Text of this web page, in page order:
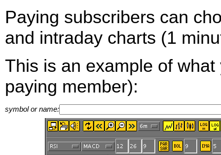
Paying subscribers can
and intraday charts (1
This is an example of
paying member):
symbol or name: